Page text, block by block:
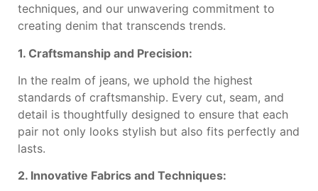
techniques, and our unwavering commitment to
creating denim that transcends trends.
1. Craftsmanship and Precision:
In the realm of jeans, we uphold the highest
standards of craftsmanship. Every cut, seam, and
detail is thoughtfully designed to ensure that each
pair not only looks stylish but also fits perfectly and
lasts.
2. Innovative Fabrics and Techniques: